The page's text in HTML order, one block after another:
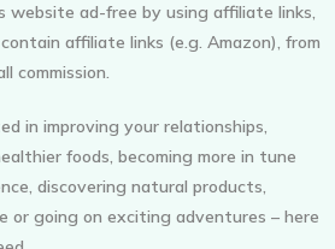
website ad-free by using affiliate links,
affiliate links (e.g. Amazon), from
commission.
in improving your relationships,
foods, becoming more in tune
discovering natural products,
or going on exciting adventures – here